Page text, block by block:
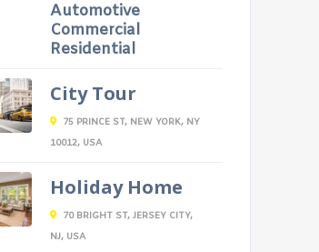
Automotive
Commercial
Residential
City Tour
75 PRINCE ST, NEW YORK, NY
10012, USA
Holiday Home
70 BRIGHT ST, JERSEY CITY,
NJ, USA